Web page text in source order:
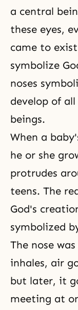
a central
these eyes,
came to
symbolize
noses
develop of
beings.
When a
he or she
protrudes
teens. The
God's
symbolized
The nose
inhales, air
but later, it
meeting at